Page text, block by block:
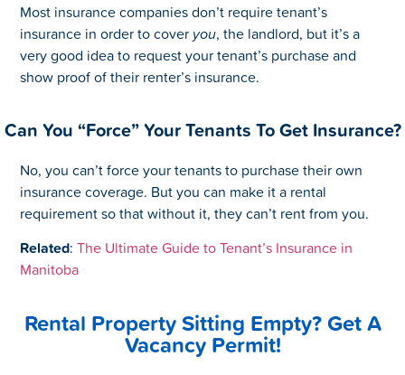
Most insurance companies don’t require tenant’s
insurance in order to cover you, the landlord, but it’s a
very good idea to request your tenant’s purchase and
show proof of their renter’s insurance.
Can You “Force” Your Tenants To Get Insurance?
No, you can’t force your tenants to purchase their own
insurance coverage. But you can make it a rental
requirement so that without it, they can’t rent from you.
Related:The Ultimate Guide to Tenant’s Insurance in
Manitoba
Rental Property Sitting Empty? Get A
Vacancy Permit!